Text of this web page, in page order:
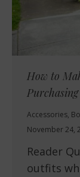
How to
Accessories,
November 24,
Reader
outfits